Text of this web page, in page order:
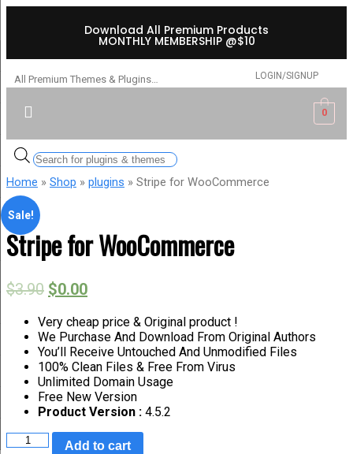
Download All Premium Products
MONTHLY MEMBERSHIP @$10
All Premium Themes & Plugins… LOGIN/SIGNUP
0
Home » Shop » plugins » Stripe for WooCommerce
Sale!
Stripe for WooCommerce
$3.90 $0.00
Very cheap price & Original product !
We Purchase And Download From Original Authors
You’ll Receive Untouched And Unmodified Files
100% Clean Files & Free From Virus
Unlimited Domain Usage
Free New Version
Product Version : 4.5.2
Add to cart